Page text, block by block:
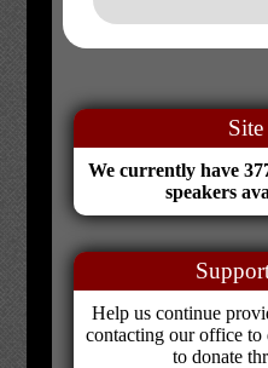
Site
We currently have
speakers
Help us continue
contacting our office
to donate